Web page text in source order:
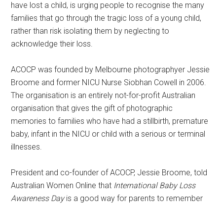
have lost a child, is urging people to recognise the many
families that go through the tragic loss of a young child,
rather than risk isolating them by neglecting to
acknowledge their loss.
ACOCP was founded by Melbourne photographyer Jessie
Broome and former NICU Nurse Siobhan Cowell in 2006.
The organisation is an entirely not-for-profit Australian
organisation that gives the gift of photographic
memories to families who have had a stillbirth, premature
baby, infant in the NICU or child with a serious or terminal
illnesses.
President and co-founder of ACOCP, Jessie Broome, told
Australian Women Online that International Baby Loss
Awareness Dayis a good way for parents to remember